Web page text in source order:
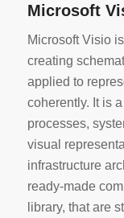
Microsoft
Microsoft Visio
creating
applied to
coherently. It is
processes,
visual
infrastructure
ready-made
library, that are